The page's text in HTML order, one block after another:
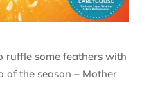
ruffle some feathers with
of the season – Mother